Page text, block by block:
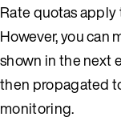
Rate quotas apply
However, you can
shown in the next
then propagated
monitoring.